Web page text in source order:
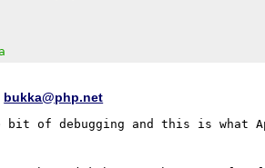
bukka@php.net
debugging and this is what